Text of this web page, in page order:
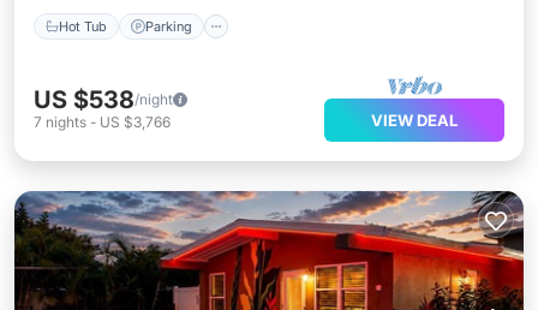
Hot Tub Parking
US $538/night
7 nights - US $3,766 VIEW DEAL